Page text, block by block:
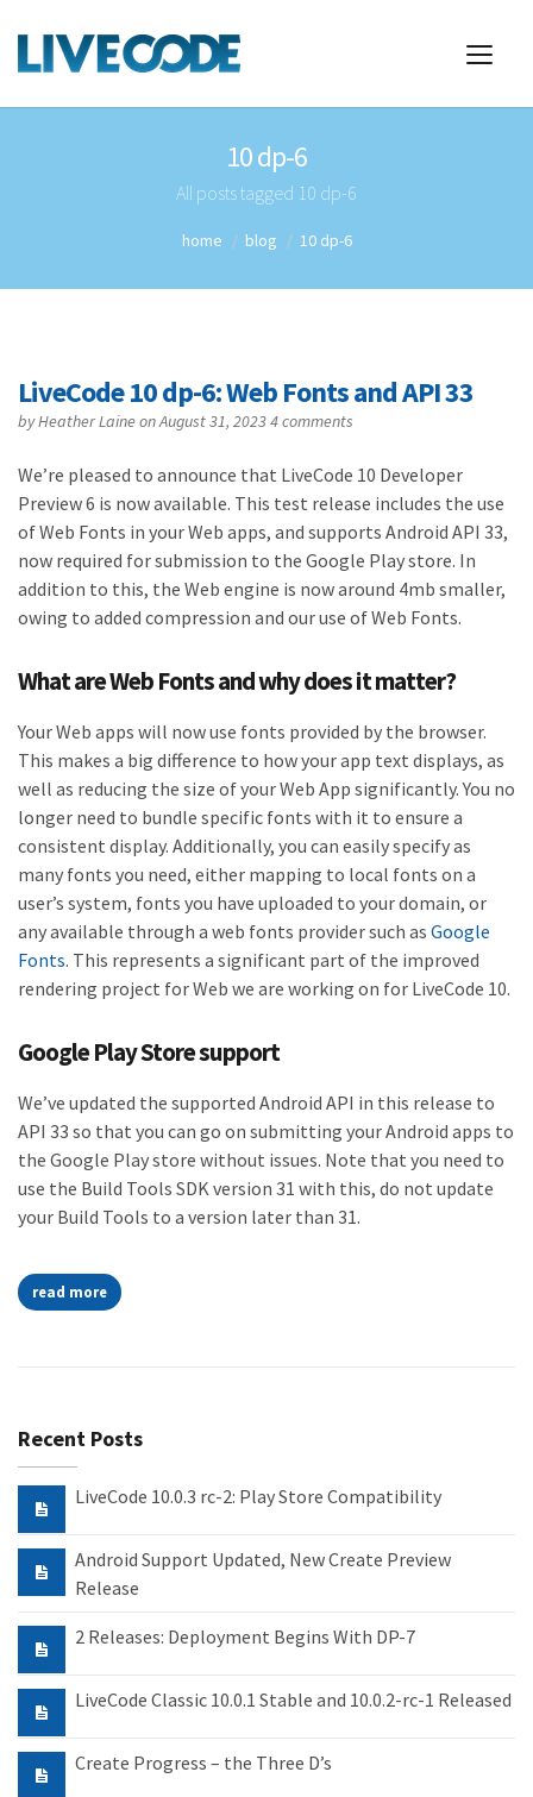
10 dp-6
All posts tagged 10 dp-6
home blog 10 dp-6
LiveCode 10 dp-6: Web Fonts and API 33
byHeather Laineon August 31, 20234 comments
We’re pleased to announce that LiveCode 10 Developer
Preview 6 is now available. This test release includes the use
of Web Fonts in your Web apps, and supports Android API 33,
now required for submission to the Google Play store. In
addition to this, the Web engine is now around 4mb smaller,
owing to added compression and our use of Web Fonts.
What are Web Fonts and why does it matter?
Your Web apps will now use fonts provided by the browser.
This makes a big difference to how your app text displays, as
well as reducing the size of your Web App significantly. You no
longer need to bundle specific fonts with it to ensure a
consistent display. Additionally, you can easily specify as
many fonts you need, either mapping to local fonts on a
user’s system, fonts you have uploaded to your domain, or
any available through a web fonts provider such as Google
Fonts. This represents a significant part of the improved
rendering project for Web we are working on for LiveCode 10.
Google Play Store support
We’ve updated the supported Android API in this release to
API 33 so that you can go on submitting your Android apps to
the Google Play store without issues. Note that you need to
use the Build Tools SDK version 31 with this, do not update
your Build Tools to a version later than 31.
read more
Recent Posts
LiveCode 10.0.3 rc-2: Play Store Compatibility
Android Support Updated, New Create Preview
Release
2 Releases: Deployment Begins With DP-7
LiveCode Classic 10.0.1 Stable and 10.0.2-rc-1 Released
Create Progress – the Three D’s